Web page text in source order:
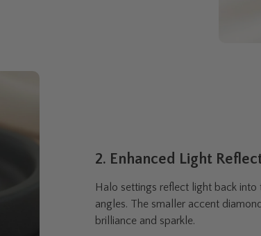
2. Enhanced Light
Halo settings reflect light back
angles. The smaller accent
brilliance and sparkle.